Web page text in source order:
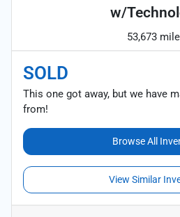
w/
53,673
SOLD
This one got away, but we have
from!
Browse All
View Similar